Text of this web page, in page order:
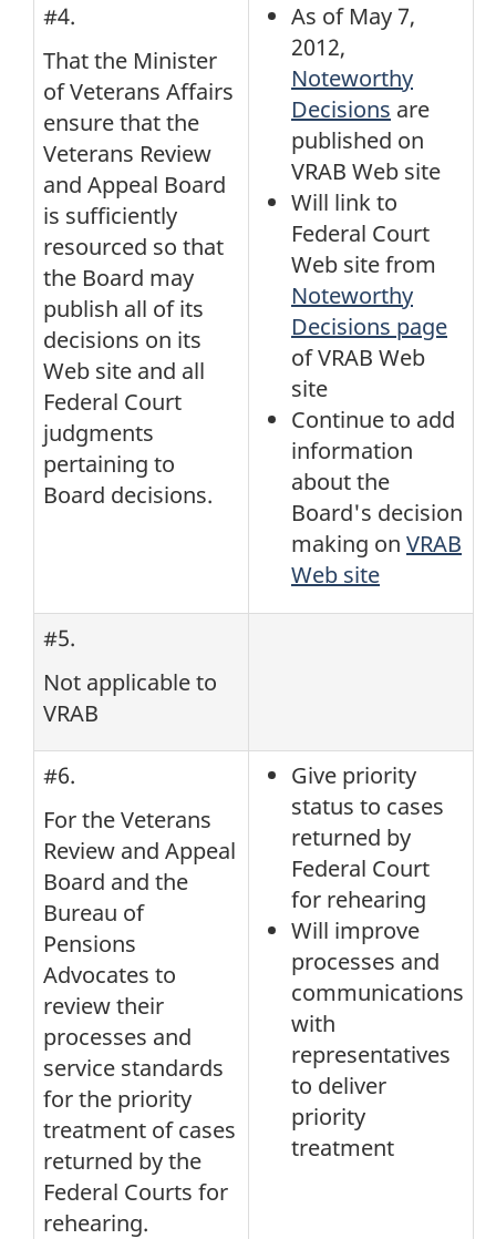
#4.
That the Minister
of Veterans Affairs
ensure that the
Veterans Review
and Appeal Board
is sufficiently
resourced so that
the Board may
publish all of its
decisions on its
Web site and all
Federal Court
judgments
pertaining to
Board decisions.
As of May 7,
2012,
Noteworthy
Decisions are
published on
VRAB Web site
Will link to
Federal Court
Web site from
Noteworthy
Decisions page
of VRAB Web
site
Continue to add
information
about the
Board's decision
making on VRAB
Web site
#5.
Not applicable to
VRAB
#6.
For the Veterans
Review and Appeal
Board and the
Bureau of
Pensions
Advocates to
review their
processes and
service standards
for the priority
treatment of cases
returned by the
Federal Courts for
rehearing.
Give priority
status to cases
returned by
Federal Court
for rehearing
Will improve
processes and
communications
with
representatives
to deliver
priority
treatment